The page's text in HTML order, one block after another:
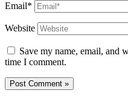
Email*
Website
Save my name, email, and
time I comment.